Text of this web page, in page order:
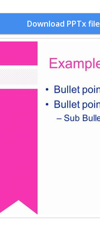
Download PPTx file